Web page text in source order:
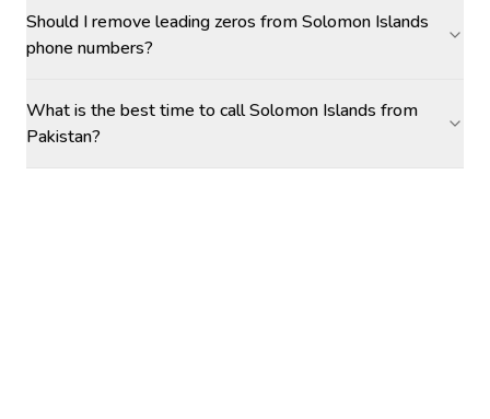
Should I remove leading zeros from Solomon Islands
phone numbers?
What is the best time to call Solomon Islands from
Pakistan?